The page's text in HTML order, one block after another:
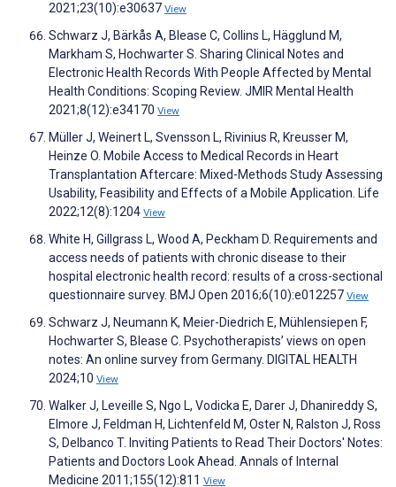
2021;23(10):e30637 View
Schwarz J, Bärkås A, Blease C, Collins L, Hägglund M,
Markham S, Hochwarter S. Sharing Clinical Notes and
Electronic Health Records With People Affected by Mental
Health Conditions: Scoping Review. JMIR Mental Health
2021;8(12):e34170 View
Müller J, Weinert L, Svensson L, Rivinius R, Kreusser M,
Heinze O. Mobile Access to Medical Records in Heart
Transplantation Aftercare: Mixed-Methods Study Assessing
Usability, Feasibility and Effects of a Mobile Application. Life
2022;12(8):1204 View
White H, Gillgrass L, Wood A, Peckham D. Requirements and
access needs of patients with chronic disease to their
hospital electronic health record: results of a cross-sectional
questionnaire survey. BMJ Open 2016;6(10):e012257 View
Schwarz J, Neumann K, Meier-Diedrich E, Mühlensiepen F,
Hochwarter S, Blease C. Psychotherapists’ views on open
notes: An online survey from Germany. DIGITAL HEALTH
2024;10 View
Walker J, Leveille S, Ngo L, Vodicka E, Darer J, Dhanireddy S,
Elmore J, Feldman H, Lichtenfeld M, Oster N, Ralston J, Ross
S, Delbanco T. Inviting Patients to Read Their Doctors' Notes:
Patients and Doctors Look Ahead. Annals of Internal
Medicine 2011;155(12):811 View